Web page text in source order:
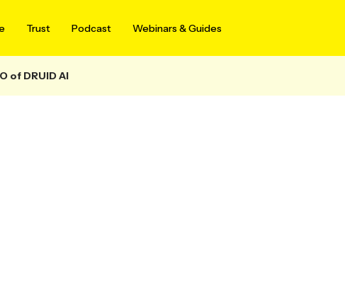
Trust Podcast Webinars & Guides
of DRUID AI